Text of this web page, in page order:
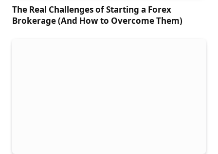
The Real Challenges of Starting a Forex
Brokerage (And How to Overcome Them)